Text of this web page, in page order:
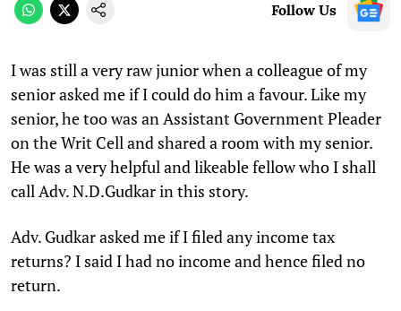
Follow Us
I was still a very raw junior when a colleague of my
senior asked me if I could do him a favour. Like my
senior, he too was an Assistant Government Pleader
on the Writ Cell and shared a room with my senior.
He was a very helpful and likeable fellow who I shall
call Adv. N.D.Gudkar in this story.
Adv. Gudkar asked me if I filed any income tax
returns? I said I had no income and hence filed no
return.